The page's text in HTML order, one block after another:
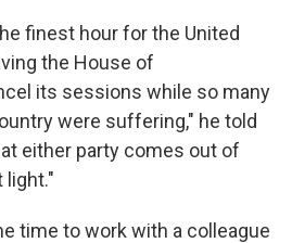
finest hour for the United
the House of
its sessions while so many
were suffering," he told
either party comes out of
light."
time to work with a colleague